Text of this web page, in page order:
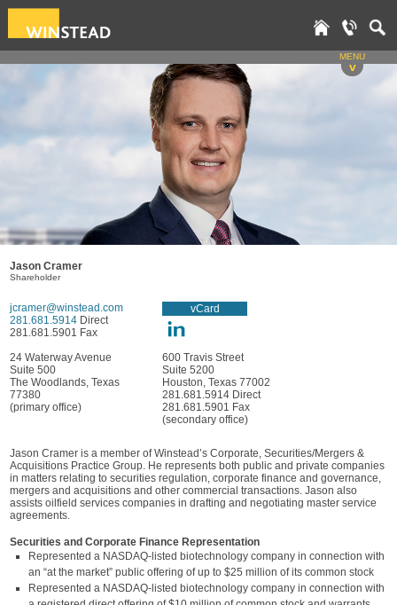
MENU
v
Jason Cramer
Shareholder
jcramer@winstead.com
281.681.5914 Direct
281.681.5901 Fax
vCard
24 Waterway Avenue
Suite 500
The Woodlands, Texas
77380
(primary office)
600 Travis Street
Suite 5200
Houston, Texas 77002
281.681.5914 Direct
281.681.5901 Fax
(secondary office)
Jason Cramer is a member of Winstead’s Corporate, Securities/Mergers &
Acquisitions Practice Group. He represents both public and private companies
in matters relating to securities regulation, corporate finance and governance,
mergers and acquisitions and other commercial transactions. Jason also
assists oilfield services companies in drafting and negotiating master service
agreements.
Securities and Corporate Finance Representation
Represented a NASDAQ-listed biotechnology company in connection with
an “at the market” public offering of up to $25 million of its common stock
Represented a NASDAQ-listed biotechnology company in connection with